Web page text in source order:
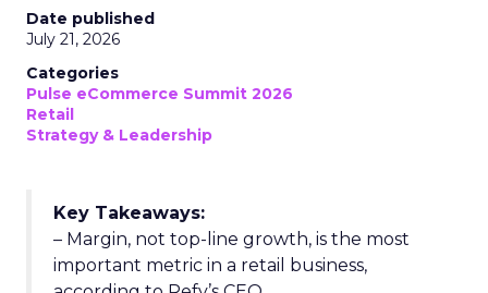
Date published
July 21, 2026
Categories
Pulse eCommerce Summit 2026
Retail
Strategy & Leadership
Key Takeaways:
– Margin, not top-line growth, is the most
important metric in a retail business,